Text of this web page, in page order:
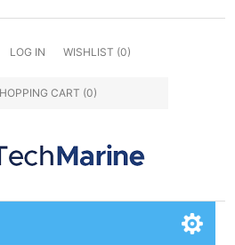
LOG IN WISHLIST (0)
CART (0)